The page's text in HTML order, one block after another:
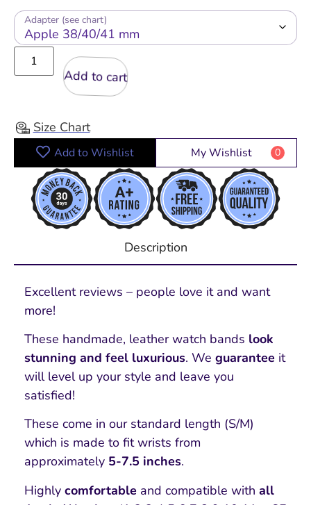
Adapter (see chart)
Add to cart
Size Chart
Add to Wishlist My Wishlist 0
Description
Excellent reviews – people love it and want
more!
These handmade, leather watch bands look
stunning and feel luxurious. We guarantee it
will level up your style and leave you
satisfied!
These come in our standard length (S/M)
which is made to fit wrists from
approximately 5-7.5 inches.
Highly comfortable and compatible with all